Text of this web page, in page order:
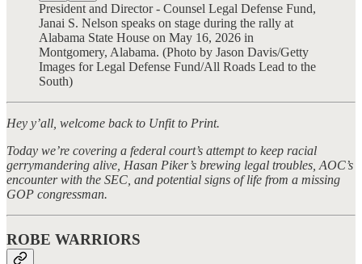
President and Director - Counsel Legal Defense Fund,
Janai S. Nelson speaks on stage during the rally at
Alabama State House on May 16, 2026 in
Montgomery, Alabama. (Photo by Jason Davis/Getty
Images for Legal Defense Fund/All Roads Lead to the
South)
Hey y’all, welcome back to Unfit to Print.
Today we’re covering a federal court’s attempt to keep racial
gerrymandering alive, Hasan Piker’s brewing legal troubles, AOC’s
encounter with the SEC, and potential signs of life from a missing
GOP congressman.
ROBE WARRIORS